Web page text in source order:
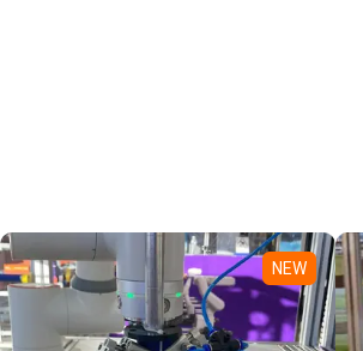
NEW